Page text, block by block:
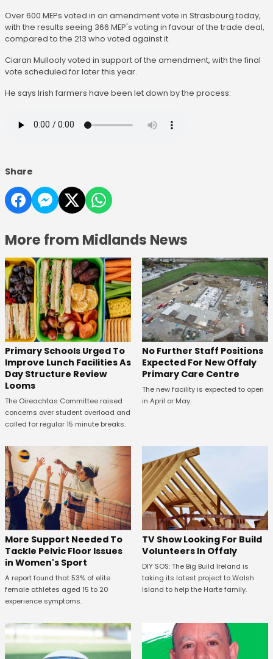
Over 600 MEPs voted in an amendment vote in Strasbourg today,
with the results seeing 366 MEP's voting in favour of the trade deal,
compared to the 213 who voted against it.
Ciaran Mullooly voted in support of the amendment, with the final
vote scheduled for later this year.
He says Irish farmers have been let down by the process:
Share
More from Midlands News
Primary Schools Urged To
Improve Lunch Facilities As
Day Structure Review
Looms
The Oireachtas Committee raised
concerns over student overload and
called for regular 15 minute breaks.
No Further Staff Positions
Expected For New Offaly
Primary Care Centre
The new facility is expected to open
in April or May.
More Support Needed To
Tackle Pelvic Floor Issues
in Women's Sport
A report found that 53% of elite
female athletes aged 15 to 20
experience symptoms.
TV Show Looking For Build
Volunteers In Offaly
DIY SOS: The Big Build Ireland is
taking its latest project to Walsh
Island to help the Harte family.